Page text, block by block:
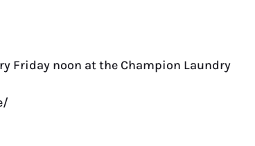
Friday noon at the Champion Laundry